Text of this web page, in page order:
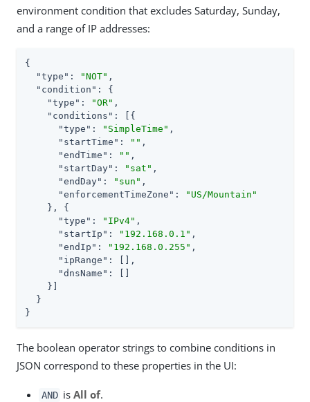
environment condition that excludes Saturday, Sunday,
and a range of IP addresses:
{
"type" : "NOT" ,
"condition" : {
"type" : "OR" ,
"conditions" : [{
"type" : "SimpleTime" ,
"startTime" : "" ,
"endTime" : "" ,
"startDay" : "sat" ,
"endDay" : "sun" ,
"enforcementTimeZone" :
"US/Mountain"
    }, {
"type" : "IPv4" ,
"startIp" : "192.168.0.1" ,
"endIp" : "192.168.0.255" ,
"ipRange" : [],
"dnsName" : []
    }]
  }
}
The boolean operator strings to combine conditions in
JSON correspond to these properties in the UI:
AND isAll of.